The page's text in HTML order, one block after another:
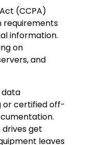
(CCPA)
information.
on
and
data
or certified off-
get
leaves